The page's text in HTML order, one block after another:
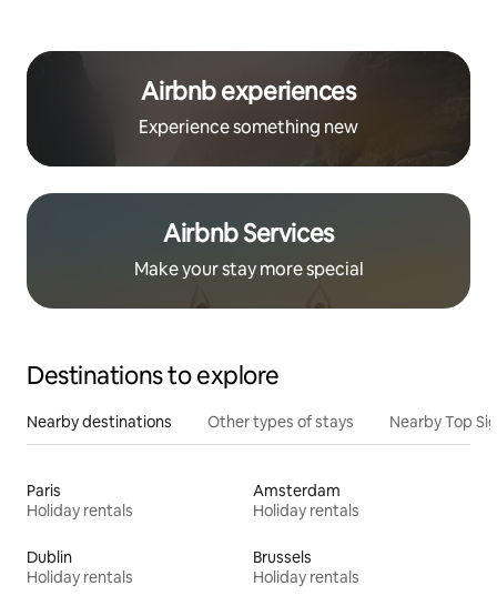
Airbnb experiences
Experience something new
Airbnb Services
Make your stay more special
Destinations to explore
Nearby destinations Other types of stays Nearby Top
Paris
Holiday rentals
Amsterdam
Holiday rentals
Dublin
Holiday rentals
Brussels
Holiday rentals